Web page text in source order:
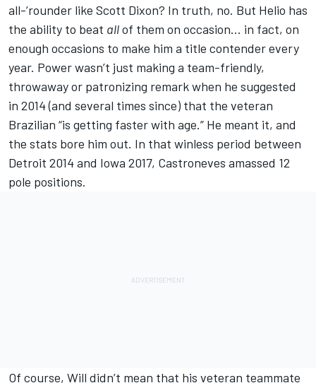
all-’rounder like Scott Dixon? In truth, no. But Helio has
the ability to beat allof them on occasion… in fact, on
enough occasions to make him a title contender every
year. Power wasn’t just making a team-friendly,
throwaway or patronizing remark when he suggested
in 2014 (and several times since) that the veteran
Brazilian “is getting faster with age.” He meant it, and
the stats bore him out. In that winless period between
Detroit 2014 and Iowa 2017, Castroneves amassed 12
pole positions.
Of course, Will didn’t mean that his veteran teammate